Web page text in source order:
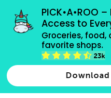
PICK•A•ROO
Access to
Groceries,
favorite shops.
23k
grocery orders, all
Best Sellers